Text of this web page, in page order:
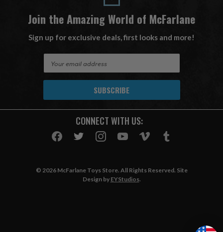
Join the Amazing World of McFarlane
Sign up for exclusive deals, first looks and more!
A
CONNECT WITH US:
© 2026 McFarlane Toys Store. All Rights Reserved. Site
Design by EYStudios.